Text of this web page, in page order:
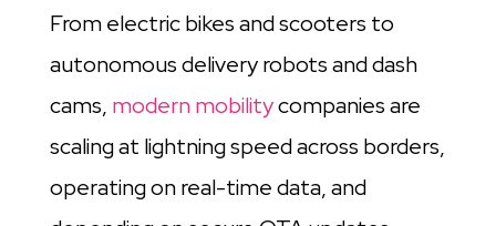
From electric bikes and scooters to
autonomous delivery robots and dash
cams, modern mobilitycompanies are
scaling at lightning speed across borders,
operating on real-time data, and